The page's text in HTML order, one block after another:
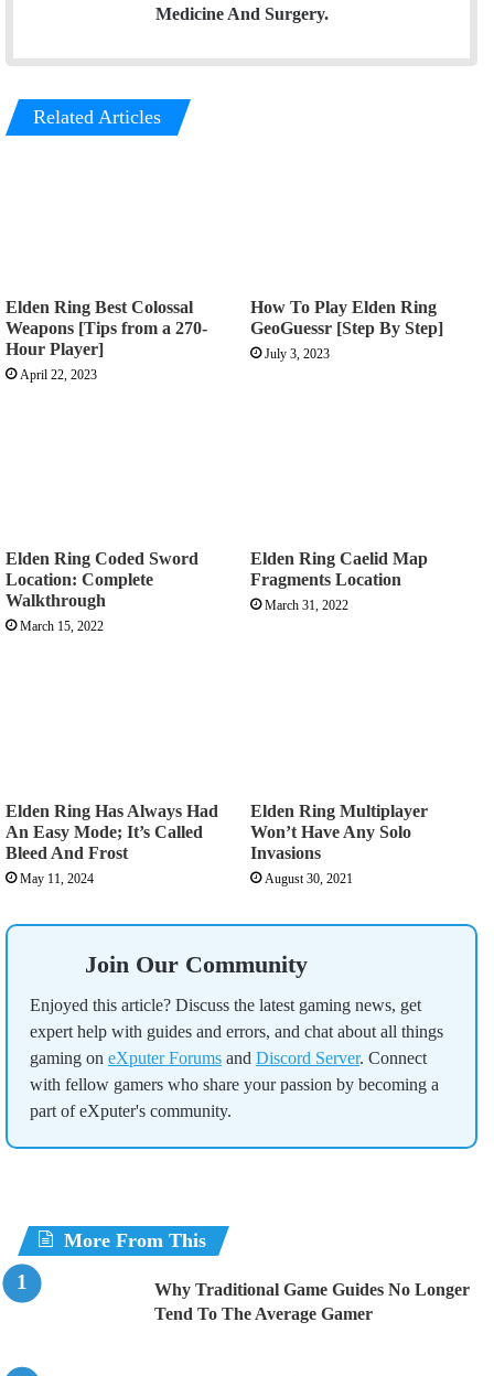
Medicine And Surgery.
Related Articles
Elden Ring Best Colossal
Weapons [Tips from a 270-
Hour Player]
April 22, 2023
How To Play Elden Ring
GeoGuessr [Step By Step]
July 3, 2023
Elden Ring Coded Sword
Location: Complete
Walkthrough
March 15, 2022
Elden Ring Caelid Map
Fragments Location
March 31, 2022
Elden Ring Has Always Had
An Easy Mode; It’s Called
Bleed And Frost
May 11, 2024
Elden Ring Multiplayer
Won’t Have Any Solo
Invasions
August 30, 2021
Join Our Community
Enjoyed this article? Discuss the latest gaming news, get
expert help with guides and errors, and chat about all things
gaming on eXputer Forums and Discord Server. Connect
with fellow gamers who share your passion by becoming a
part of eXputer's community.
More From This
Why Traditional Game Guides No Longer
Tend To The Average Gamer